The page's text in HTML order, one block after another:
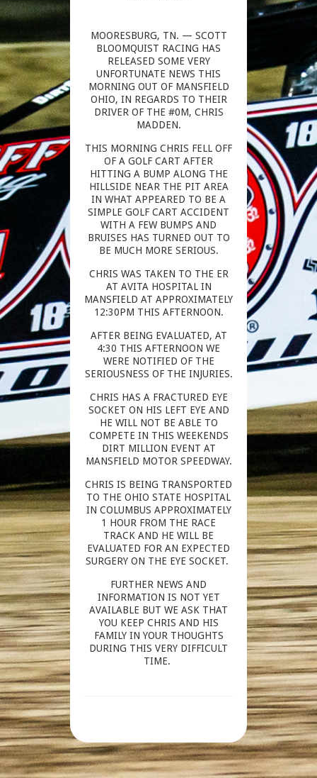
MOORESBURG, TN. — SCOTT
BLOOMQUIST RACING HAS
RELEASED SOME VERY
UNFORTUNATE NEWS THIS
MORNING OUT OF MANSFIELD
OHIO, IN REGARDS TO THEIR
DRIVER OF THE #0M, CHRIS
MADDEN.
THIS MORNING CHRIS FELL OFF
OF A GOLF CART AFTER
HITTING A BUMP ALONG THE
HILLSIDE NEAR THE PIT AREA
IN WHAT APPEARED TO BE A
SIMPLE GOLF CART ACCIDENT
WITH A FEW BUMPS AND
BRUISES HAS TURNED OUT TO
BE MUCH MORE SERIOUS.
CHRIS WAS TAKEN TO THE ER
AT AVITA HOSPITAL IN
MANSFIELD AT APPROXIMATELY
12:30PM THIS AFTERNOON.
AFTER BEING EVALUATED, AT
4:30 THIS AFTERNOON WE
WERE NOTIFIED OF THE
SERIOUSNESS OF THE INJURIES.
CHRIS HAS A FRACTURED EYE
SOCKET ON HIS LEFT EYE AND
HE WILL NOT BE ABLE TO
COMPETE IN THIS WEEKENDS
DIRT MILLION EVENT AT
MANSFIELD MOTOR SPEEDWAY.
CHRIS IS BEING TRANSPORTED
TO THE OHIO STATE HOSPITAL
IN COLUMBUS APPROXIMATELY
1 HOUR FROM THE RACE
TRACK AND HE WILL BE
EVALUATED FOR AN EXPECTED
SURGERY ON THE EYE SOCKET.
FURTHER NEWS AND
INFORMATION IS NOT YET
AVAILABLE BUT WE ASK THAT
YOU KEEP CHRIS AND HIS
FAMILY IN YOUR THOUGHTS
DURING THIS VERY DIFFICULT
TIME.